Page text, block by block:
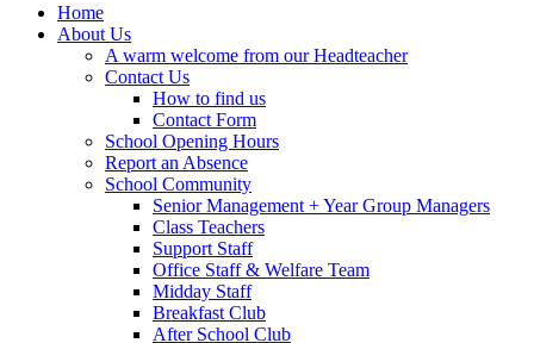
Home
About Us
A warm welcome from our Headteacher
Contact Us
How to find us
Contact Form
School Opening Hours
Report an Absence
School Community
Senior Management + Year Group Managers
Class Teachers
Support Staff
Office Staff & Welfare Team
Midday Staff
Breakfast Club
After School Club